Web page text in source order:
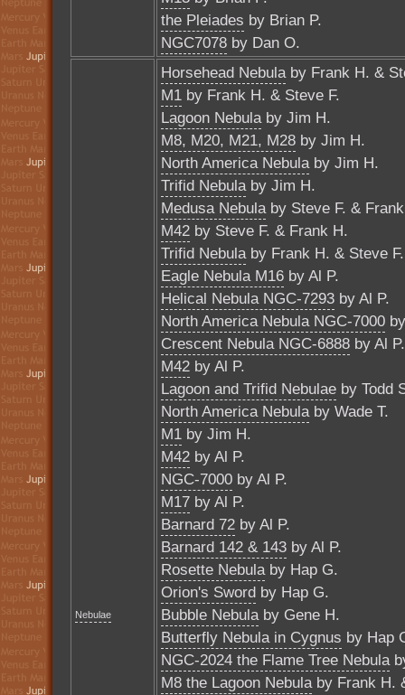
the Pleiades by Brian P.
NGC7078 by Dan O.
Nebulae
Horsehead Nebulaby Frank H. &
M1 by Frank H. & Steve F.
Lagoon Nebulaby Jim H.
M8, M20, M21, M28 by Jim H.
North America Nebulaby Jim H.
Trifid Nebulaby Jim H.
Medusa Nebulaby Steve F. &
M42 by Steve F. & Frank H.
Trifid Nebulaby Frank H. & Steve F.
Eagle Nebula M16 by Al P.
Helical Nebula NGC-7293 by Al P.
North America Nebula NGC-7000
Crescent Nebula NGC-6888 by Al P.
M42 by Al P.
Lagoon and Trifid Nebulae by Todd
North America Nebulaby Wade T.
M1 by Jim H.
M42 by Al P.
NGC-7000 by Al P.
M17 by Al P.
Barnard 72 by Al P.
Barnard 142 & 143 by Al P.
Rosette Nebulaby Hap G.
Orion's Sword by Hap G.
Bubble Nebulaby Gene H.
Butterfly Nebula in Cygnus by Hap
NGC-2024 the Flame Tree Nebula
M8 the Lagoon Nebulaby Frank H.